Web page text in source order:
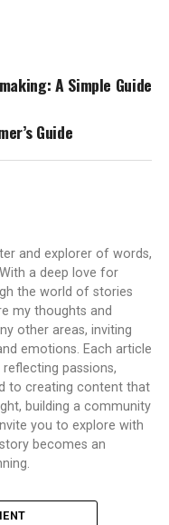
A Simple Guide
Guide
and explorer of words,
a deep love for
the world of stories
my thoughts and
other areas, inviting
emotions. Each article
passions,
to creating content that
building a community
you to explore with
becomes an